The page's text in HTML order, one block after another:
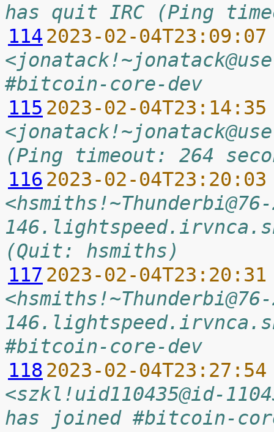
has quit IRC (Ping
114 2023-02-
#bitcoin-core-dev
115 2023-02-
(Ping timeout: 264
116 2023-02-
(Quit: hsmiths)
117 2023-02-
#bitcoin-core-dev
118 2023-02-
<szkl!uid110435@id-
has joined #bitcoin-